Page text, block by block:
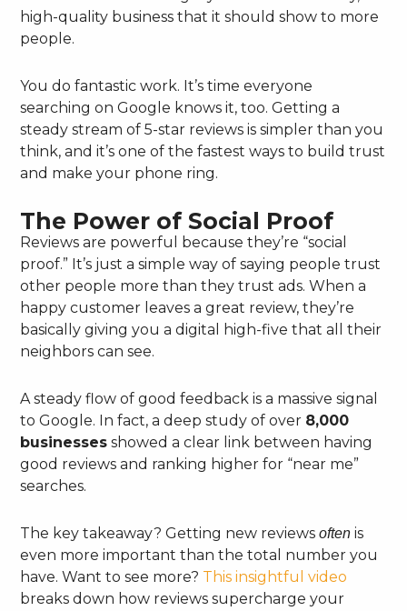
high-quality business that it should show to more
people.
You do fantastic work. It’s time everyone
searching on Google knows it, too. Getting a
steady stream of 5-star reviews is simpler than you
think, and it’s one of the fastest ways to build trust
and make your phone ring.
The Power of Social Proof
Reviews are powerful because they’re “social
proof.” It’s just a simple way of saying people trust
other people more than they trust ads. When a
happy customer leaves a great review, they’re
basically giving you a digital high-five that all their
neighbors can see.
A steady flow of good feedback is a massive signal
to Google. In fact, a deep study of over 8,000
businesses showed a clear link between having
good reviews and ranking higher for “near me”
searches.
The key takeaway? Getting new reviewsoften is
even more important than the total number you
have. Want to see more? This insightful video
breaks down how reviews supercharge your